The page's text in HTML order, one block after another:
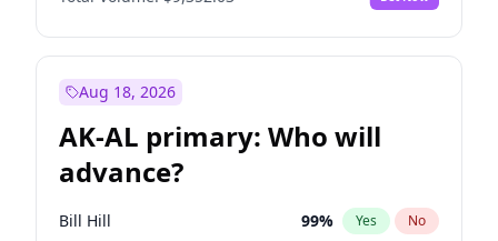
Aug 18, 2026
AK-AL primary: Who will
advance?
Bill Hill 99% Yes No